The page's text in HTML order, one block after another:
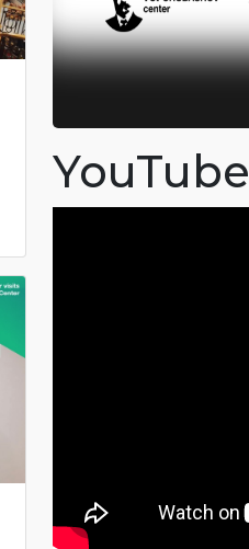
YouTube